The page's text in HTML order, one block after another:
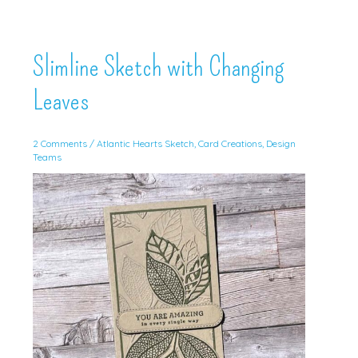
Slimline Sketch with Changing
Leaves
2 Comments / Atlantic Hearts Sketch, Card Creations, Design
Teams